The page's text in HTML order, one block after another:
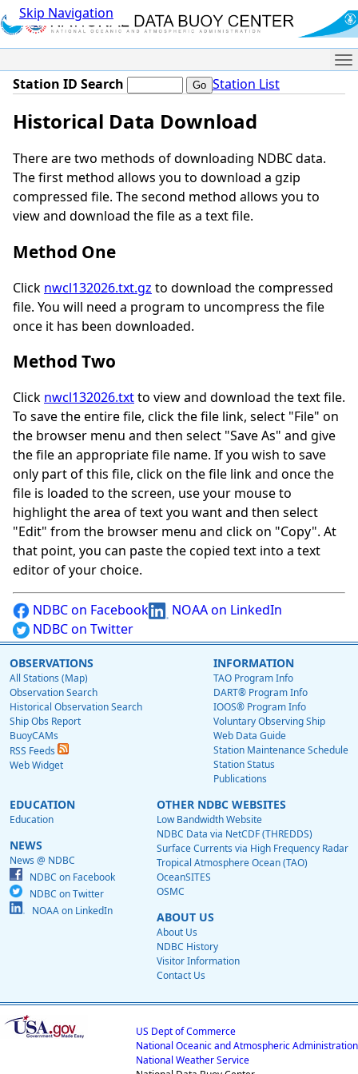
Skip Navigation
Station ID Search Station List
Historical Data Download
There are two methods of downloading NDBC data.
The first method allows you to download a gzip
compressed file. The second method allows you to
view and download the file as a text file.
Method One
Click nwcl132026.txt.gz to download the compressed
file. You will need a program to uncompress the file
once it has been downloaded.
Method Two
Click nwcl132026.txtto view and download the text file.
To save the entire file, click the file link, select "File" on
the browser menu and then select "Save As" and give
the file an appropriate file name. If you wish to save
only part of this file, click on the file link and once the
file is loaded to the screen, use your mouse to
highlight the area of text you want and then select
"Edit" from the browser menu and click on "Copy". At
that point, you can paste the copied text into a text
editor of your choice.
NDBC on Facebook
NOAA on LinkedIn
NDBC on Twitter
OBSERVATIONS
All Stations (Map)
Observation Search
Historical Observation Search
Ship Obs Report
BuoyCAMs
RSS Feeds
Web Widget
INFORMATION
TAO Program Info
DART® Program Info
IOOS® Program Info
Voluntary Observing Ship
Web Data Guide
Station Maintenance Schedule
Station Status
Publications
EDUCATION
Education
NEWS
News @ NDBC
NDBC on Facebook
NDBC on Twitter
NOAA on LinkedIn
OTHER NDBC WEBSITES
Low Bandwidth Website
NDBC Data via NetCDF (THREDDS)
Surface Currents via High Frequency Radar
Tropical Atmosphere Ocean (TAO)
OceanSITES
OSMC
ABOUT US
About Us
NDBC History
Visitor Information
Contact Us
US Dept of Commerce
National Oceanic and Atmospheric Administration
National Weather Service